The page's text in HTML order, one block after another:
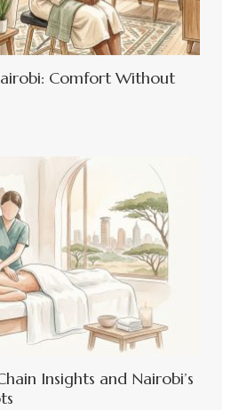
Comfort Without
Insights and Nairobi’s